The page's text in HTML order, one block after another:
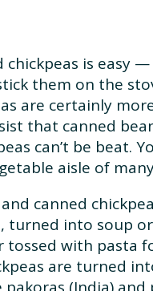
chickpeas is easy
them on the
are certainly
that canned
can’t be beat.
aisle of
canned
turned into soup
tossed with pasta
are turned